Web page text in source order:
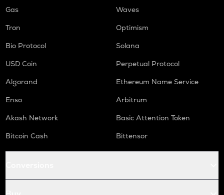
Gas
Waves
Tron
Optimism
Bio Protocol
Solana
USD Coin
Perpetual Protocol
Algorand
Ethereum Name Service
Enso
Arbitrum
Akash Network
Basic Attention Token
Bitcoin Cash
Bittensor